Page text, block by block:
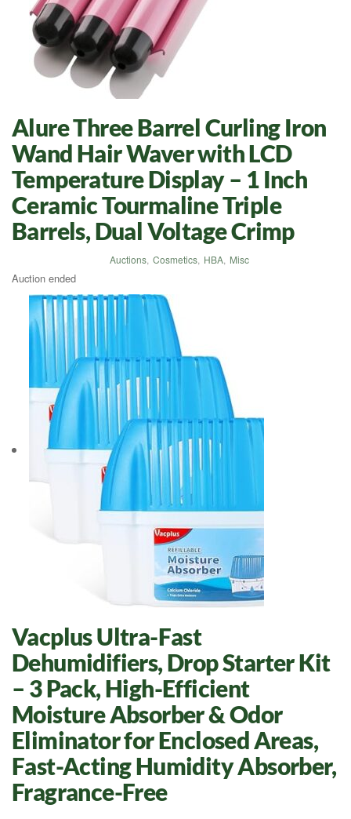
Alure Three Barrel Curling Iron
Wand Hair Waver with LCD
Temperature Display – 1 Inch
Ceramic Tourmaline Triple
Barrels, Dual Voltage Crimp
Auctions, Cosmetics, HBA, Misc
Auction ended
Vacplus Ultra-Fast
Dehumidifiers, Drop Starter Kit
– 3 Pack, High-Efficient
Moisture Absorber & Odor
Eliminator for Enclosed Areas,
Fast-Acting Humidity Absorber,
Fragrance-Free